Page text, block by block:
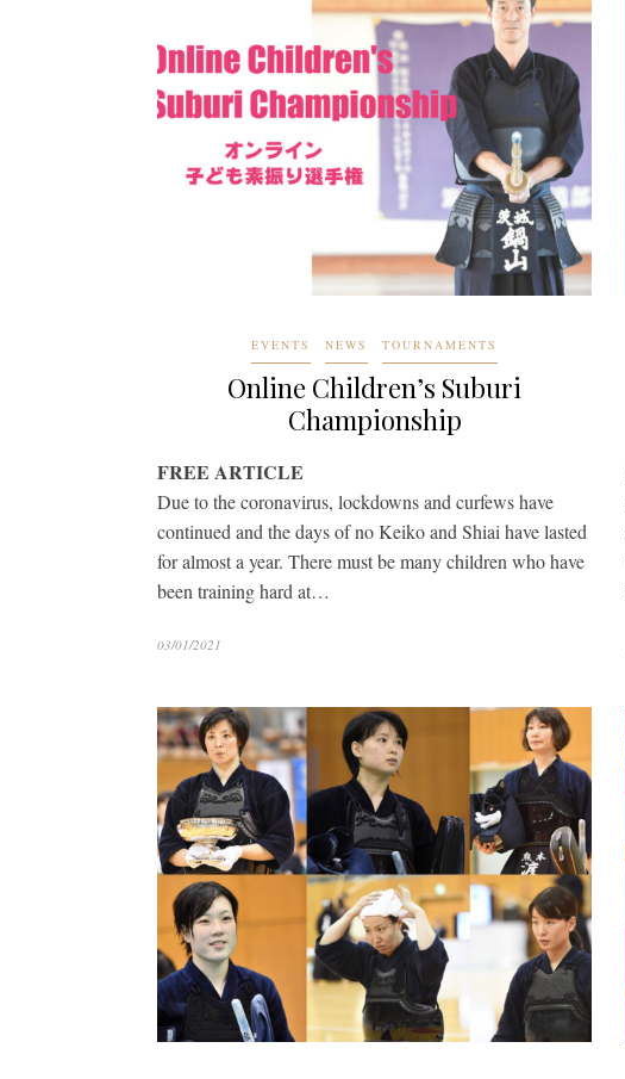
EVENTS NEWS TOURNAMENTS
Online Children’s Suburi
Championship
FREE ARTICLE
Due to the coronavirus, lockdowns and curfews have
continued and the days of no Keiko and Shiai have lasted
for almost a year. There must be many children who have
been training hard at…
03/01/2021